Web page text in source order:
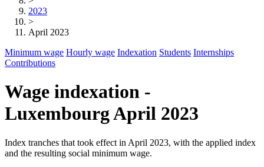
2023
>
April 2023
Minimum wage Hourly wage Indexation Students Internships
Contributions
Wage indexation -
Luxembourg April 2023
Index tranches that took effect in April 2023, with the applied index
and the resulting social minimum wage.